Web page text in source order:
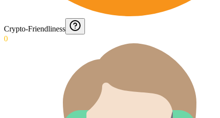
Crypto-Friendliness
0